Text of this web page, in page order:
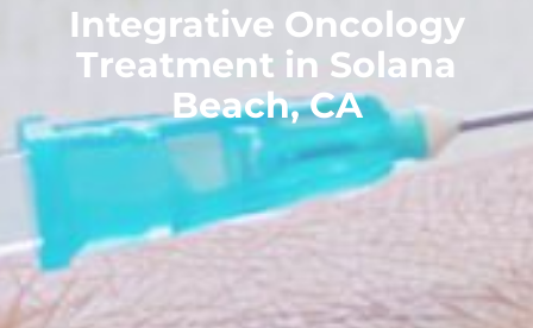
Integrative Oncology
Treatment in Solana
Beach, CA